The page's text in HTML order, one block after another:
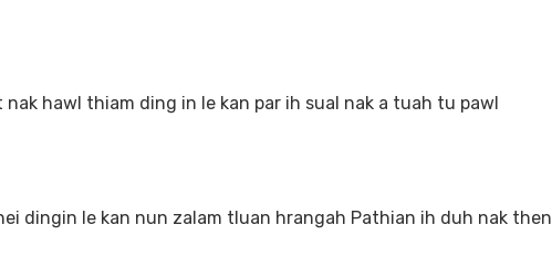
hawl thiam ding in le kan par ih sual nak a tuah tu pawl
dingin le kan nun zalam tluan hrangah Pathian ih duh nak then